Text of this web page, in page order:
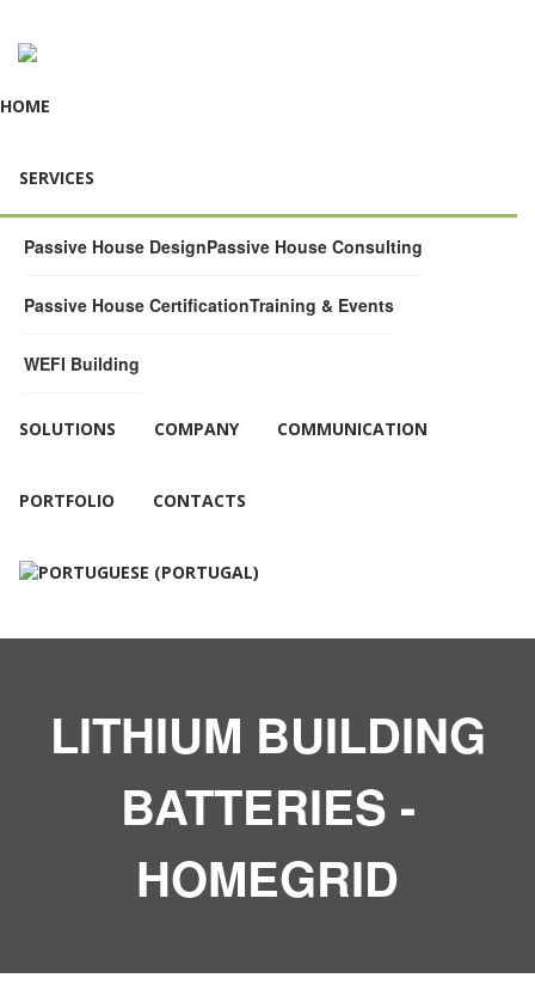
HOME
SERVICES
Passive House DesignPassive House Consulting
Passive House CertificationTraining & Events
WEFI Building
SOLUTIONS COMPANY COMMUNICATION
PORTFOLIO CONTACTS
LITHIUM BUILDING
BATTERIES -
HOMEGRID